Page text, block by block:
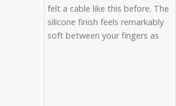
felt a cable like this before. The
silicone finish feels remarkably
soft between your fingers as